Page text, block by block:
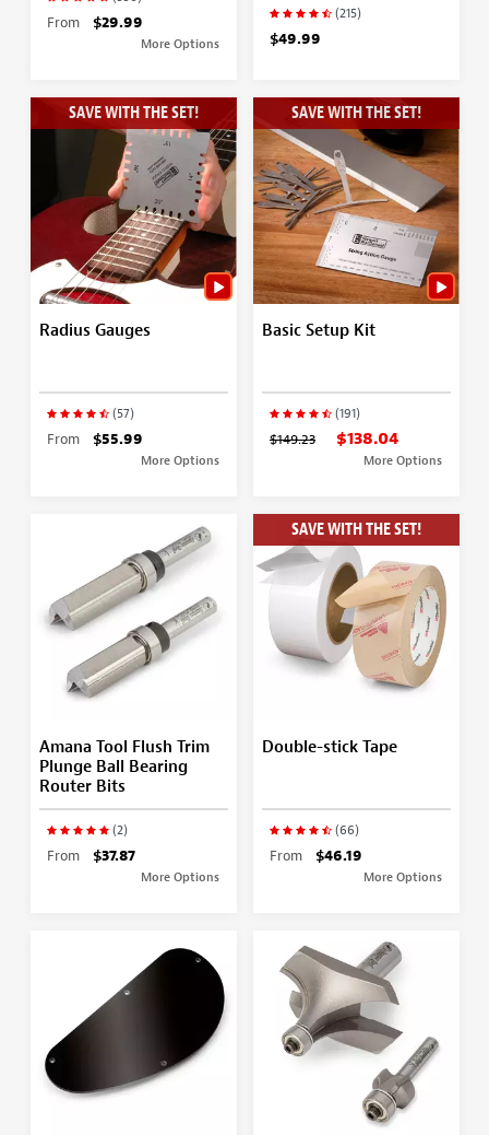
From $29.99
More Options
(215)
$49.99
SAVE WITH THE SET!
Radius Gauges
(57)
From $55.99
More Options
SAVE WITH THE SET!
Basic Setup Kit
(191)
$149.23 $138.04
More Options
Amana Tool Flush Trim
Plunge Ball Bearing
Router Bits
(2)
From $37.87
More Options
SAVE WITH THE SET!
Double-stick Tape
(66)
From $46.19
More Options